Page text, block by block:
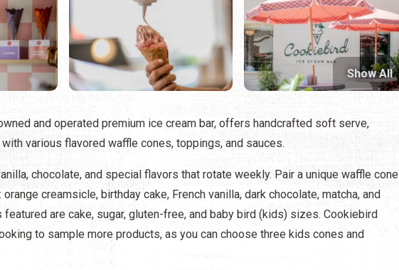
Show All
and operated premium ice cream bar, offers handcrafted soft serve,
various flavored waffle cones, toppings, and sauces.
chocolate, and special flavors that rotate weekly. Pair a unique waffle cone
creamsicle, birthday cake, French vanilla, dark chocolate, matcha, and
featured are cake, sugar, gluten-free, and baby bird (kids) sizes. Cookiebird
to sample more products, as you can choose three kids cones and